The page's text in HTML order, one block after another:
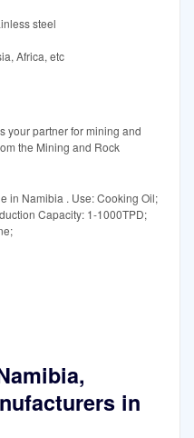
steel
Africa, etc
your partner for mining and
the Mining and Rock
in Namibia . Use: Cooking Oil;
Capacity: 1-1000TPD;
in